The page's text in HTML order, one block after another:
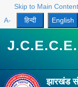
Skip to Main Content
A-
झारखंड